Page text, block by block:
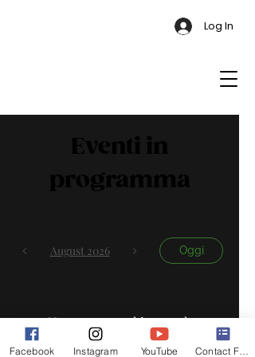
Log In
August 2026 Oggi
No events yet this month
Facebook Instagram YouTube Contact Form